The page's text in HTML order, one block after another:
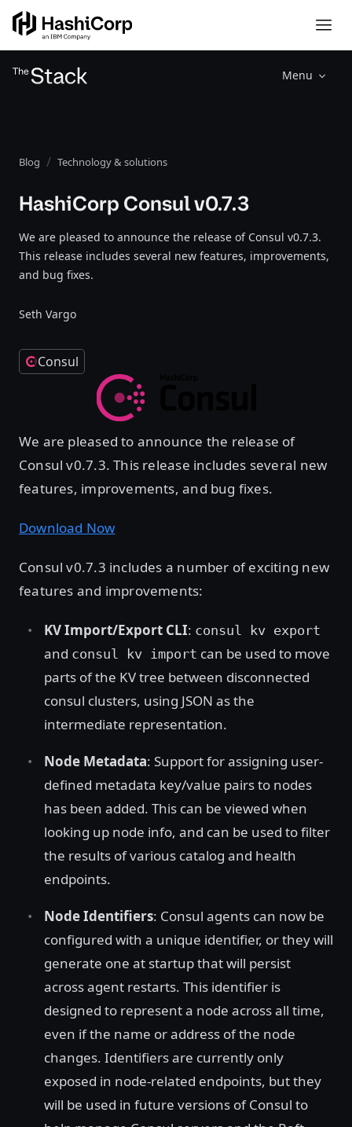
Menu
Blog Technology & solutions
HashiCorp Consul v0.7.3
We are pleased to announce the release of Consul v0.7.3.
This release includes several new features, improvements,
and bug fixes.
Seth Vargo
Consul
We are pleased to announce the release of
Consul v0.7.3. This release includes several new
features, improvements, and bug fixes.
Download Now
Consul v0.7.3 includes a number of exciting new
features and improvements:
KV Import/Export CLI: consul kv export
and consul kv import can be used to move
parts of the KV tree between disconnected
consul clusters, using JSON as the
intermediate representation.
Node Metadata: Support for assigning user-
defined metadata key/value pairs to nodes
has been added. This can be viewed when
looking up node info, and can be used to filter
the results of various catalog and health
endpoints.
Node Identifiers: Consul agents can now be
configured with a unique identifier, or they will
generate one at startup that will persist
across agent restarts. This identifier is
designed to represent a node across all time,
even if the name or address of the node
changes. Identifiers are currently only
exposed in node-related endpoints, but they
will be used in future versions of Consul to